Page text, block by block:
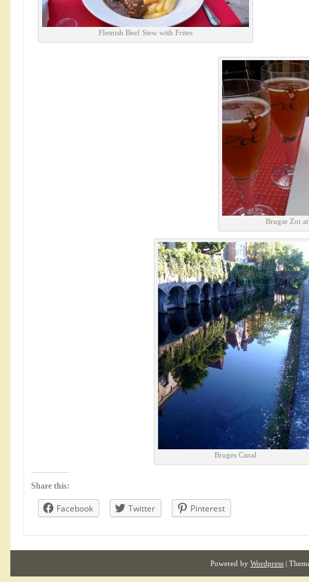
Flemish Beef Stew with Frites
Brugse Zot
Bruges Canal
Share this:
Facebook Twitter Pinterest
Powered by Wordpress |